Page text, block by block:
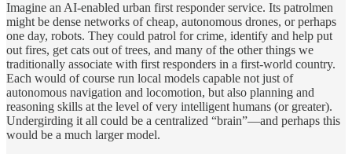
Imagine an AI-enabled urban first responder service. Its patrolmen
might be dense networks of cheap, autonomous drones, or perhaps
one day, robots. They could patrol for crime, identify and help put
out fires, get cats out of trees, and many of the other things we
traditionally associate with first responders in a first-world country.
Each would of course run local models capable not just of
autonomous navigation and locomotion, but also planning and
reasoning skills at the level of very intelligent humans (or greater).
Undergirding it all could be a centralized “brain”—and perhaps this
would be a much larger model.